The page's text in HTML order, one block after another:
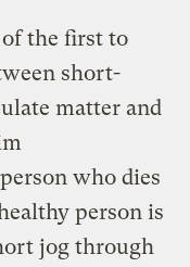
of the first to
short-
matter and
who dies
person is
jog through